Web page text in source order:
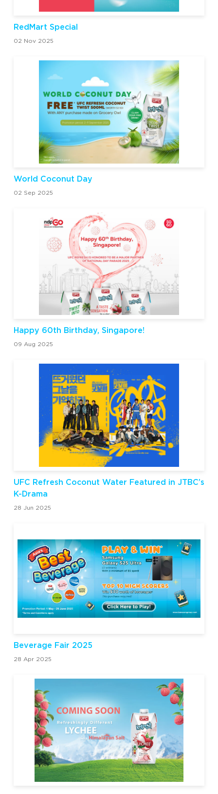
RedMart Special
02 Nov 2025
World Coconut Day
02 Sep 2025
Happy 60th Birthday, Singapore!
09 Aug 2025
UFC Refresh Coconut Water Featured in JTBC’s
K-Drama
28 Jun 2025
Beverage Fair 2025
28 Apr 2025